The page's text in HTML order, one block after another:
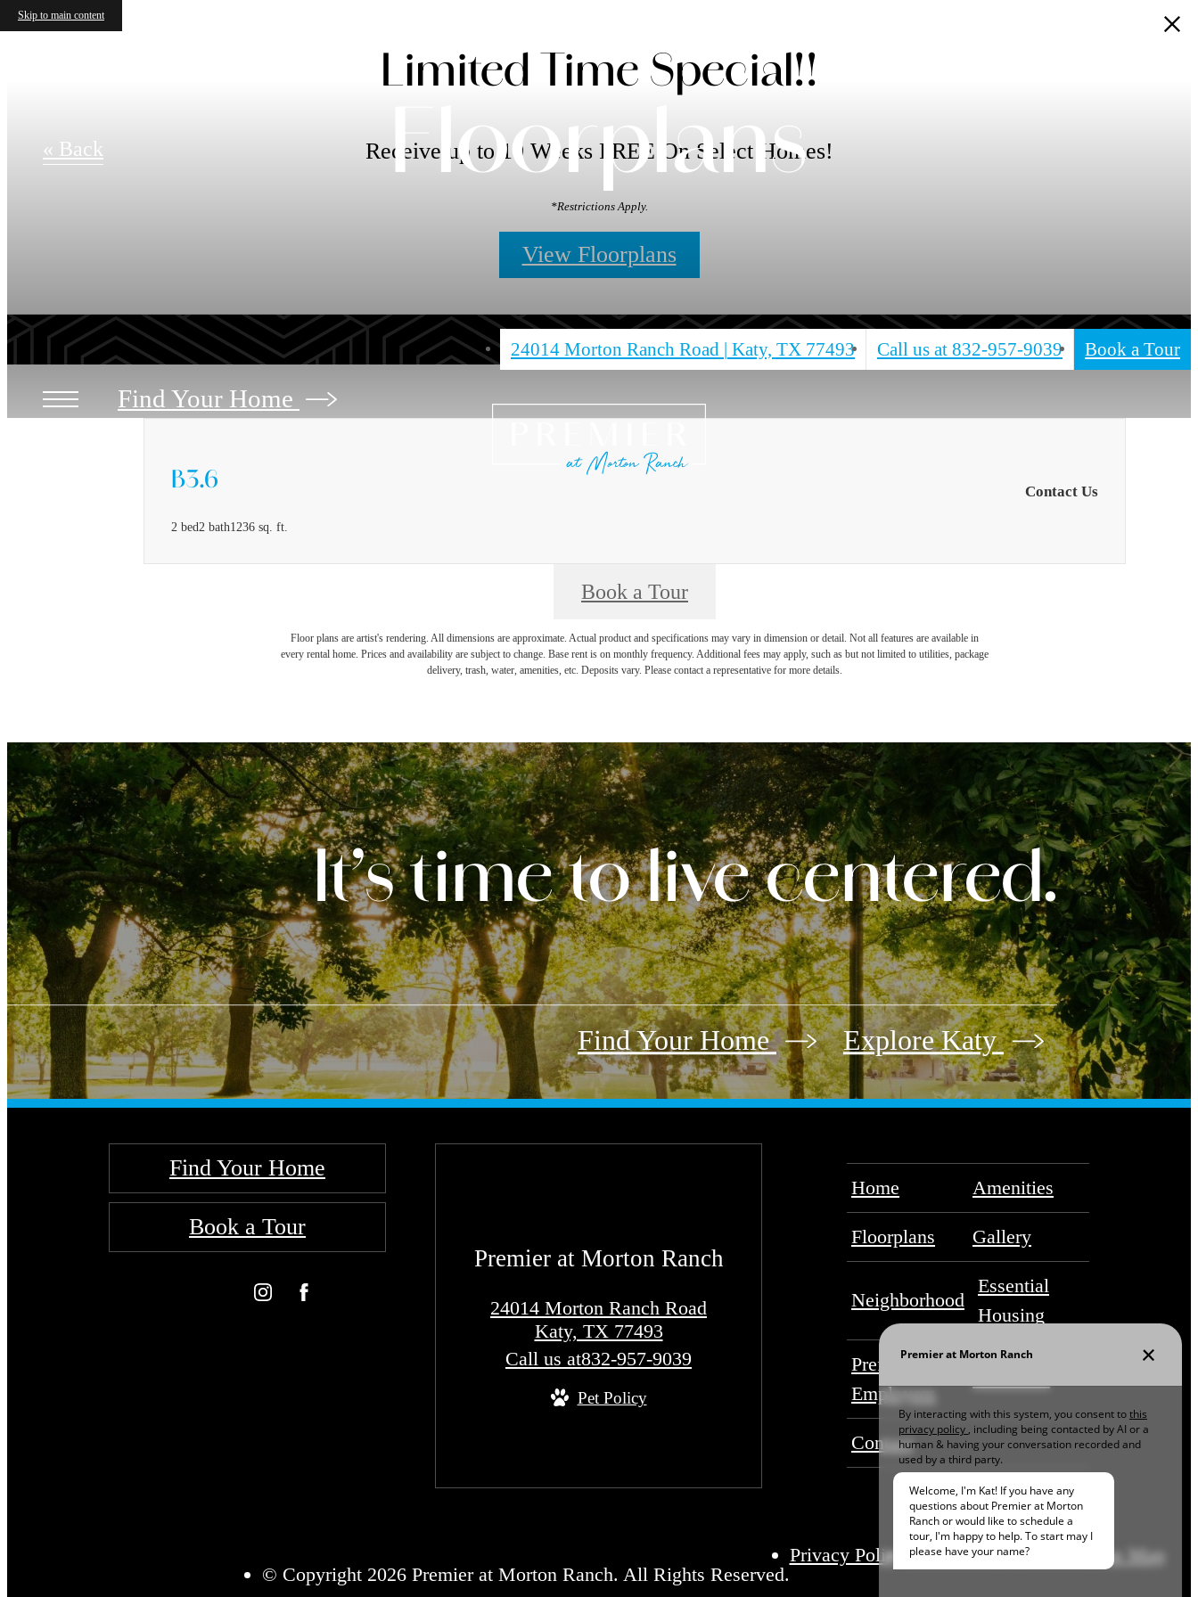
Skip to main content
Limited Time Special!!
Receive up to 10 Weeks FREE On Select Homes!
*Restrictions Apply.
View Floorplans
24014 Morton Ranch Road | Katy, TX 77493 Call us at 832-957-9039 Book a Tour
Find Your Home
Floorplans
« Back
B3.6
2 bed2 bath1236 sq. ft.
Contact Us
Book a Tour
Floor plans are artist's rendering. All dimensions are approximate. Actual product and specifications may vary in dimension or detail. Not all features are available in
every rental home. Prices and availability are subject to change. Base rent is on monthly frequency. Additional fees may apply, such as but not limited to utilities, package
delivery, trash, water, amenities, etc. Deposits vary. Please contact a representative for more details.
It’s time to live centered.
Find Your Home Explore Katy
Find Your Home
Book a Tour
Premier at Morton Ranch
24014 Morton Ranch Road
Katy, TX 77493
Call us at832-957-9039
Pet Policy
Home Amenities
Floorplans Gallery
Neighborhood
Essential
Housing
Preferred
Employers
Contact
© Copyright 2026 Premier at Morton Ranch. All Rights Reserved.
Privacy Policy Disclosures & Licenses Site Map